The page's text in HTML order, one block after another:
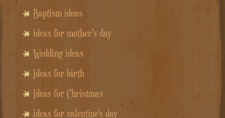
Baptism ideas
ideas for mother's day
Wedding ideas
Ideas for birth
Ideas for Christmas
ideas for valentine's day